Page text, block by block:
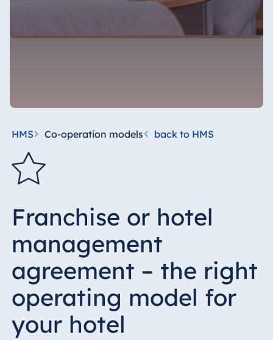
HMS Co-operation models back to HMS
Franchise or hotel
management
agreement – the right
operating model for
your hotel